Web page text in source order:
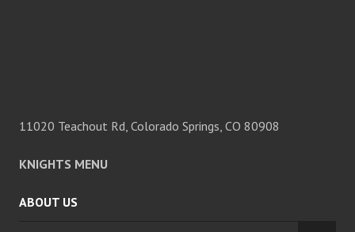
11020 Teachout Rd, Colorado Springs, CO 80908
KNIGHTS MENU
ABOUT US